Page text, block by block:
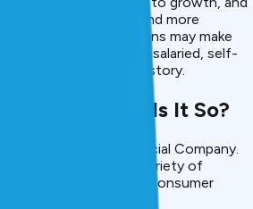
smarter, faster, and more
and why the loans may make
of whether they are salaried, self-
have a thin credit history.
– and Why Is It So?
of Non-Banking Financial Company.
banks that offer a variety of
personal loans, consumer
etc.